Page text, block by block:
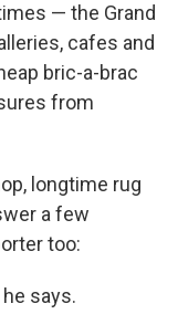
— the Grand
cafes and
bric-a-brac
from
longtime rug
a few
too:
says.